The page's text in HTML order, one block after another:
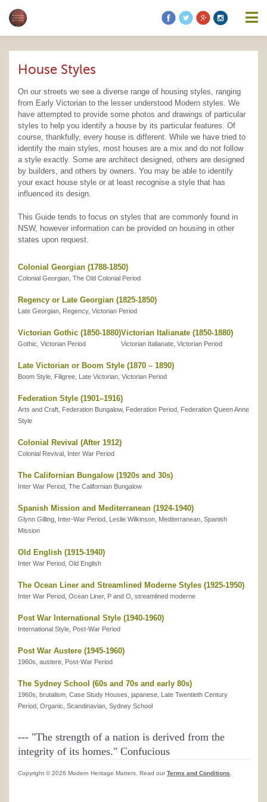
House Styles
On our streets we see a diverse range of housing styles, ranging
from Early Victorian to the lesser understood Modern styles. We
have attempted to provide some photos and drawings of particular
styles to help you identify a house by its particular features. Of
course, thankfully, every house is different. While we have tried to
identify the main styles, most houses are a mix and do not follow
a style exactly. Some are architect designed, others are designed
by builders, and others by owners. You may be able to identify
your exact house style or at least recognise a style that has
influenced its design.
This Guide tends to focus on styles that are commonly found in
NSW, however information can be provided on housing in other
states upon request.
Colonial Georgian (1788-1850)
Colonial Georgian, The Old Colonial Period
Regency or Late Georgian (1825-1850)
Late Georgian, Regency, Victorian Period
Victorian Gothic (1850-1880)
Gothic, Victorian Period
Victorian Italianate (1850-1880)
Victorian Italianate, Victorian Period
Late Victorian or Boom Style (1870 – 1890)
Boom Style, Filigree, Late Victorian, Victorian Period
Federation Style (1901–1916)
Arts and Craft, Federation Bungalow, Federation Period, Federation Queen Anne
Style
Colonial Revival (After 1912)
Colonial Revival, Inter War Period
The Californian Bungalow (1920s and 30s)
Inter War Period, The Californian Bungalow
Spanish Mission and Mediterranean (1924-1940)
Glynn Gilling, Inter-War Period, Leslie Wilkinson, Mediterranean, Spanish
Mission
Old English (1915-1940)
Inter War Period, Old English
The Ocean Liner and Streamlined Moderne Styles (1925-1950)
Inter War Period, Ocean Liner, P and O, streamlined moderne
Post War International Style (1940-1960)
International Style, Post-War Period
Post War Austere (1945-1960)
1960s, austere, Post-War Period
The Sydney School (60s and 70s and early 80s)
1960s, brutalism, Case Study Houses, japanese, Late Twentieth Century
Period, Organic, Scandinavian, Sydney School
--- "The strength of a nation is derived from the
integrity of its homes." Confucious
Copyright © 2026 Modern Heritage Matters. Read our Terms and Conditions
purposes or without errors, omissions or viruses. Links to other
websites are provided for your convenience and you access third
party resources on the Internet at your own risk. These other
Modern Heritage Matters, Modern Heritage Matters reserves the
right to alter these Terms of Use and any of the content on the
Website in its sole discretion, at any time and without notice.
Additional Notes Unless otherwise specified, We do not claim
ownership of the photography shown. If you are the owner of such
and wish to have them removed, please kindly contact us and we
will replace the photos.